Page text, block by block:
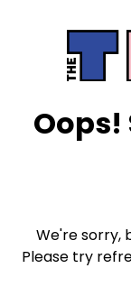
We're sorry,
Please try